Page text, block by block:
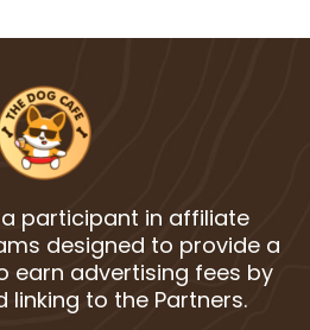
participant in affiliate
designed to provide a
earn advertising fees by
linking to the Partners.